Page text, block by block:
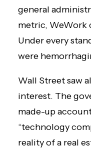
general
metric, WeWork
Under every
were
Wall Street saw
interest. The
made-up
“technology
reality of a real